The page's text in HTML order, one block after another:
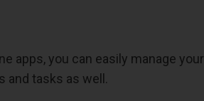
apps, you can easily manage your
and tasks as well.